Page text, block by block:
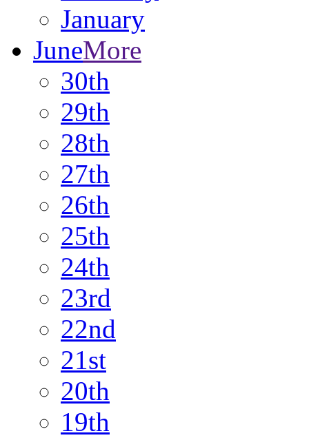
January
JuneMore
30th
29th
28th
27th
26th
25th
24th
23rd
22nd
21st
20th
19th